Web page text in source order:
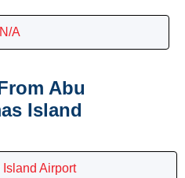
N/A
Abu
Island
Airport